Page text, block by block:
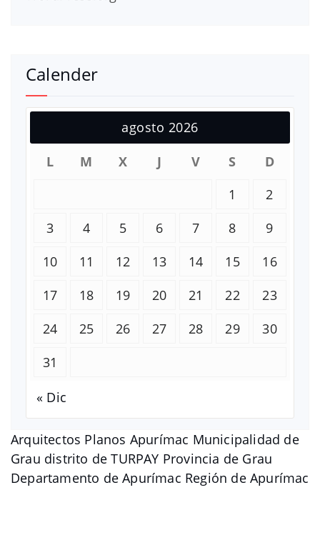
Arquitectos Planos Apurímac Municipalidad de
Grau distrito de TURPAY Provincia de Grau
Departamento de Apurímac Región de Apurímac
Calender
agosto 2026
L
M X J V S
D
1
2
3
4 5 6 7 8
9
10
11 12 13 14 15
16
17
18 19 20 21 22
23
24
25 26 27 28 29
30
31
« Dic